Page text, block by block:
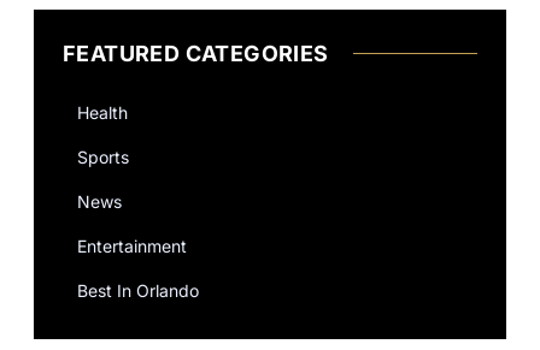
FEATURED CATEGORIES
Health
Sports
News
Entertainment
Best In Orlando